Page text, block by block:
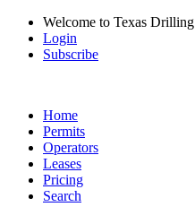
Welcome to Texas Drilling
Login
Subscribe
Home
Permits
Operators
Leases
Pricing
Search